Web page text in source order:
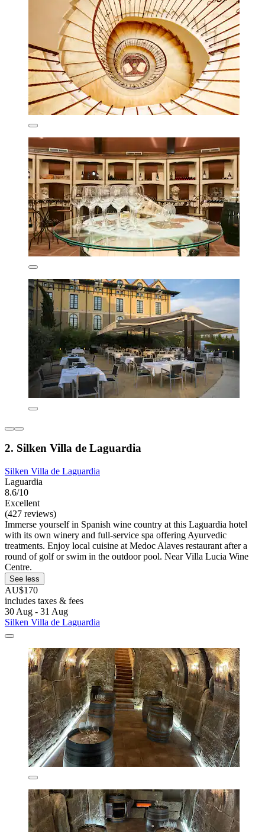
2. Silken Villa de Laguardia
Silken Villa de Laguardia
Laguardia
8.6/10
Excellent
(427 reviews)
Immerse yourself in Spanish wine country at this Laguardia hotel
with its own winery and full-service spa offering Ayurvedic
treatments. Enjoy local cuisine at Medoc Alaves restaurant after a
round of golf or swim in the outdoor pool. Near Villa Lucia Wine
Centre.
See less
AU$170
includes taxes & fees
30 Aug - 31 Aug
Silken Villa de Laguardia